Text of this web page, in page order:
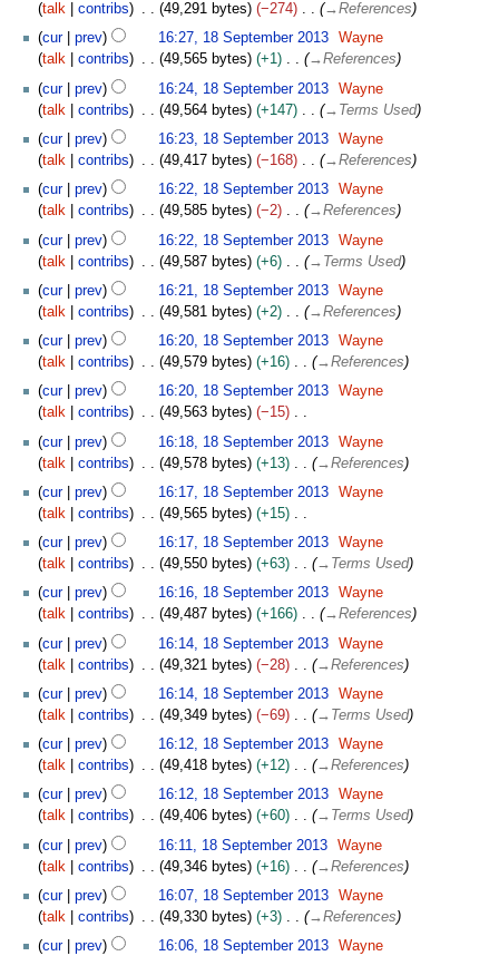
talk
contribs 49,291 bytes −274 →References
cur
prev 16:27, 18 September 2013
Wayne
talk
contribs 49,565 bytes +1 →References
cur
prev 16:24, 18 September 2013
Wayne
talk
contribs 49,564 bytes +147 → Terms Used
cur
prev 16:23, 18 September 2013
Wayne
talk
contribs 49,417 bytes −168 →References
cur
prev 16:22, 18 September 2013
Wayne
talk
contribs 49,585 bytes −2 →References
cur
prev 16:22, 18 September 2013
Wayne
talk
contribs 49,587 bytes +6 → Terms Used
cur
prev 16:21, 18 September 2013
Wayne
talk
contribs 49,581 bytes +2 →References
cur
prev 16:20, 18 September 2013
Wayne
talk
contribs 49,579 bytes +16 →References
cur
prev 16:20, 18 September 2013
Wayne
talk
contribs 49,563 bytes
−15
N
o
e
d
i
t
s
m
m
a
r
y
cur prev 16:18, 18 September 2013
Wayne
talk
contribs 49,578 bytes +13 →References
cur
prev 16:17, 18 September 2013
Wayne
talk
contribs 49,565 bytes
+15
N
o
e
d
i
t
s
m
m
a
r
y
cur prev 16:17, 18 September 2013
Wayne
talk
contribs 49,550 bytes +63 → Terms Used
cur
prev 16:16, 18 September 2013
Wayne
talk
contribs 49,487 bytes +166 →References
cur
prev 16:14, 18 September 2013
Wayne
talk
contribs 49,321 bytes −28 →References
cur
prev 16:14, 18 September 2013
Wayne
talk
contribs 49,349 bytes −69 → Terms Used
cur
prev 16:12, 18 September 2013
Wayne
talk
contribs 49,418 bytes +12 →References
cur
prev 16:12, 18 September 2013
Wayne
talk
contribs 49,406 bytes +60 → Terms Used
cur
prev 16:11, 18 September 2013
Wayne
talk
contribs 49,346 bytes +16 →References
cur
prev 16:07, 18 September 2013
Wayne
talk
contribs 49,330 bytes +3 →References
cur
prev 16:06, 18 September 2013
Wayne